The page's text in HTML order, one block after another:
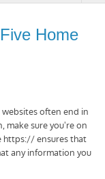
Home